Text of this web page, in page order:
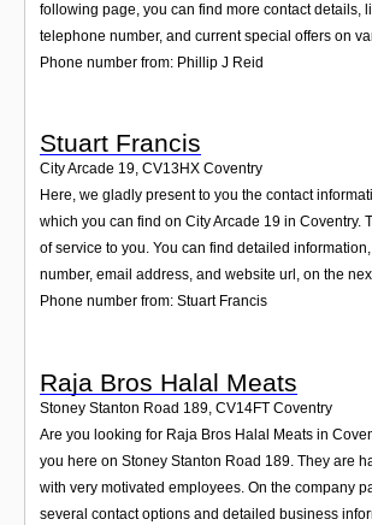
following page, you can find more contact details,
telephone number, and current special offers on
Phone number from: Phillip J Reid
Stuart Francis
City Arcade 19, CV13HX Coventry
Here, we gladly present to you the contact
which you can find on City Arcade 19 in Coventry.
of service to you. You can find detailed
number, email address, and website url, on the
Phone number from: Stuart Francis
Raja Bros Halal Meats
Stoney Stanton Road 189, CV14FT Coventry
Are you looking for Raja Bros Halal Meats in
you here on Stoney Stanton Road 189. They are
with very motivated employees. On the company
several contact options and detailed business